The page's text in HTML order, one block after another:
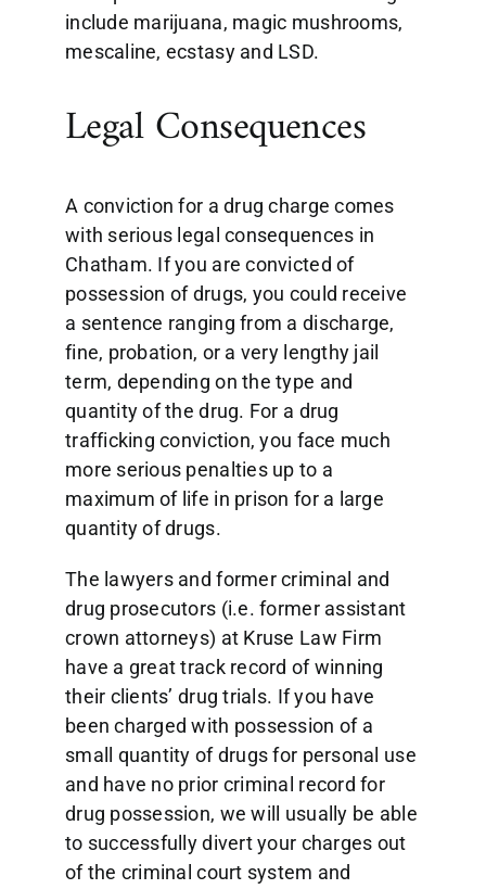
include marijuana, magic mushrooms,
mescaline, ecstasy and LSD.
Legal Consequences
A conviction for a drug charge comes
with serious legal consequences in
Chatham. If you are convicted of
possession of drugs, you could receive
a sentence ranging from a discharge,
fine, probation, or a very lengthy jail
term, depending on the type and
quantity of the drug. For a drug
trafficking conviction, you face much
more serious penalties up to a
maximum of life in prison for a large
quantity of drugs.
The lawyers and former criminal and
drug prosecutors (i.e. former assistant
crown attorneys) at Kruse Law Firm
have a great track record of winning
their clients’ drug trials. If you have
been charged with possession of a
small quantity of drugs for personal use
and have no prior criminal record for
drug possession, we will usually be able
to successfully divert your charges out
of the criminal court system and